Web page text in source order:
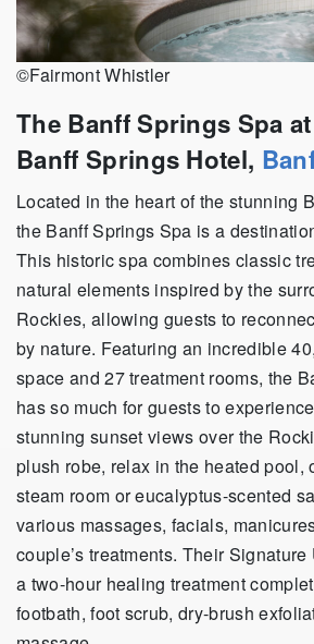
©Fairmont Whistler
The Banff Springs Spa
Banff Springs Hotel,
Located in the heart of the stunning
the Banff Springs Spa is a
This historic spa combines classic
natural elements inspired by the
Rockies, allowing guests to
by nature. Featuring an incredible
space and 27 treatment rooms, the
has so much for guests to
stunning sunset views over the
plush robe, relax in the heated pool,
steam room or eucalyptus-scented
various massages, facials,
couple’s treatments. Their
a two-hour healing treatment
footbath, foot scrub, dry-brush